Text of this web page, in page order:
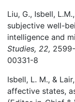
Liu, G., Isbell,
subjective well-
intelligence and
Studies, 22,
00331-8
Isbell, L. M., &
affective states,